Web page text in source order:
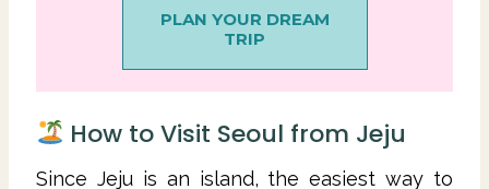
PLAN YOUR DREAM
TRIP
How to Visit Seoul from Jeju
Since Jeju is an island, the easiest way to